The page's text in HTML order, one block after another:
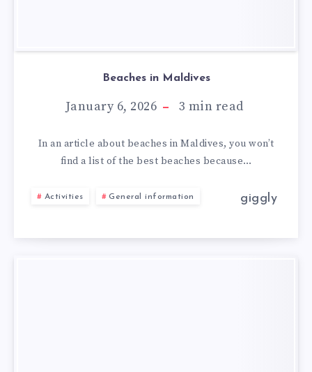
Beaches in Maldives
January 6, 2026 3 min read
In an article about beaches in Maldives, you won’t
find a list of the best beaches because…
Activities General information giggly